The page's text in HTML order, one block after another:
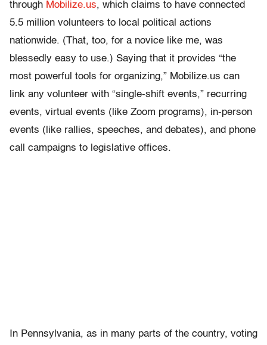
through Mobilize.us, which claims to have connected
5.5 million volunteers to local political actions
nationwide. (That, too, for a novice like me, was
blessedly easy to use.) Saying that it provides “the
most powerful tools for organizing,” Mobilize.us can
link any volunteer with “single-shift events,” recurring
events, virtual events (like Zoom programs), in-person
events (like rallies, speeches, and debates), and phone
call campaigns to legislative offices.
In Pennsylvania, as in many parts of the country, voting